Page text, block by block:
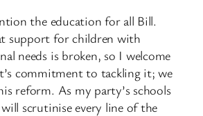
the education for all Bill.
support for children with
needs is broken, so I welcome
commitment to tackling it; we
reform. As my party’s schools
scrutinise every line of the